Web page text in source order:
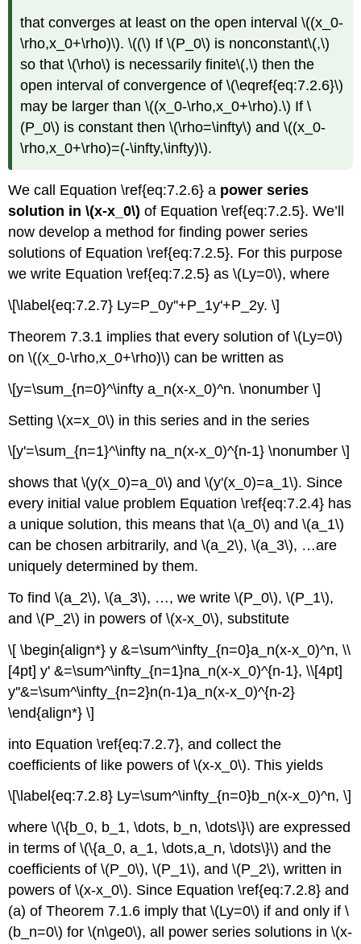
that converges at least on the open interval \((x_0-
\rho,x_0+\rho)\). \((\) If \(P_0\) is nonconstant\(,\)
so that \(\rho\) is necessarily finite\(,\) then the
open interval of convergence of \(\eqref{eq:7.2.6}\)
may be larger than \((x_0-\rho,x_0+\rho).\) If \
(P_0\) is constant then \(\rho=\infty\) and \((x_0-
\rho,x_0+\rho)=(-\infty,\infty)\).
We call Equation \ref{eq:7.2.6} a power series
solution in \(x-x_0\) of Equation \ref{eq:7.2.5}. We’ll
now develop a method for finding power series
solutions of Equation \ref{eq:7.2.5}. For this purpose
we write Equation \ref{eq:7.2.5} as \(Ly=0\), where
\[\label{eq:7.2.7} Ly=P_0y''+P_1y'+P_2y. \]
Theorem 7.3.1 implies that every solution of \(Ly=0\)
on \((x_0-\rho,x_0+\rho)\) can be written as
\[y=\sum_{n=0}^\infty a_n(x-x_0)^n. \nonumber \]
Setting \(x=x_0\) in this series and in the series
\[y'=\sum_{n=1}^\infty na_n(x-x_0)^{n-1} \nonumber \]
shows that \(y(x_0)=a_0\) and \(y'(x_0)=a_1\). Since
every initial value problem Equation \ref{eq:7.2.4} has
a unique solution, this means that \(a_0\) and \(a_1\)
can be chosen arbitrarily, and \(a_2\), \(a_3\), …are
uniquely determined by them.
To find \(a_2\), \(a_3\), …, we write \(P_0\), \(P_1\),
and \(P_2\) in powers of \(x-x_0\), substitute
\[ \begin{align*} y &=\sum^\infty_{n=0}a_n(x-x_0)^n, \\
[4pt] y' &=\sum^\infty_{n=1}na_n(x-x_0)^{n-1}, \\[4pt]
y''&=\sum^\infty_{n=2}n(n-1)a_n(x-x_0)^{n-2}
\end{align*} \]
into Equation \ref{eq:7.2.7}, and collect the
coefficients of like powers of \(x-x_0\). This yields
\[\label{eq:7.2.8} Ly=\sum^\infty_{n=0}b_n(x-x_0)^n, \]
where \(\{b_0, b_1, \dots, b_n, \dots\}\) are expressed
in terms of \(\{a_0, a_1, \dots,a_n, \dots\}\) and the
coefficients of \(P_0\), \(P_1\), and \(P_2\), written in
powers of \(x-x_0\). Since Equation \ref{eq:7.2.8} and
(a) of Theorem 7.1.6 imply that \(Ly=0\) if and only if \
(b_n=0\) for \(n\ge0\), all power series solutions in \(x-